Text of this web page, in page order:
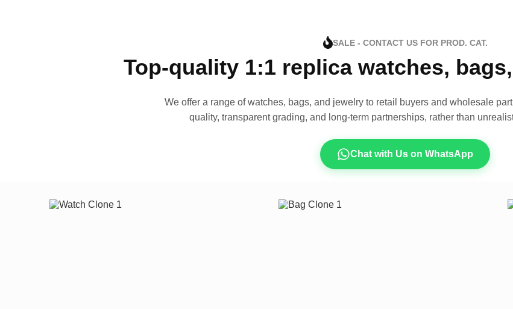
SALE - CONTACT US FOR PROD. CAT.
Top-quality 1:1 replica watches,
We offer a range of watches, bags, and jewelry to retail buyers and wholesale
quality, transparent grading, and long-term partnerships, rather than
Chat with Us on WhatsApp